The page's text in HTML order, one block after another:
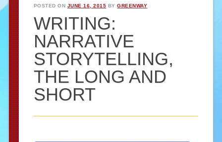
POSTED ON JUNE 16, 2015 BYGREENWAY
WRITING:
NARRATIVE
STORYTELLING,
THE LONG AND
SHORT